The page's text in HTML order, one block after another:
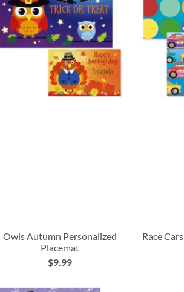
Owls Autumn Personalized
Placemat
$9.99
Race